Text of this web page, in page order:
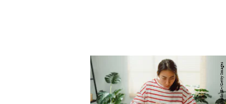
MTStock Studio/E+/Getty Images